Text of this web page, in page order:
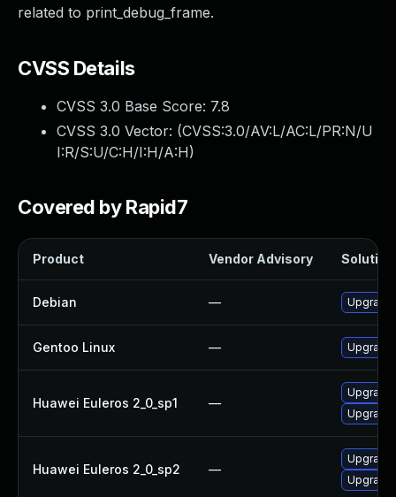
related to print_debug_frame.
CVSS Details
CVSS 3.0 Base Score: 7.8
CVSS 3.0 Vector: (CVSS:3.0/AV:L/AC:L/PR:N/U
I:R/S:U/C:H/I:H/A:H)
Covered by Rapid7
Product Vendor Advisory Solution
Debian — Upgrade
Gentoo Linux —
Huawei Euleros 2_0_sp1 —
Upgrade
Huawei Euleros 2_0_sp2 —
Upgrade